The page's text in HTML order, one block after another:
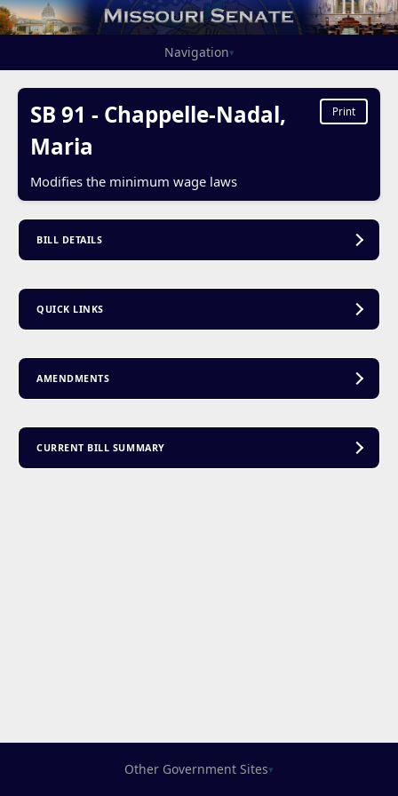
Navigation▾
SB 91 - Chappelle-Nadal,
Maria
Modifies the minimum wage laws
Print
BILL DETAILS
QUICK LINKS
AMENDMENTS
CURRENT BILL SUMMARY
Other Government Sites▾